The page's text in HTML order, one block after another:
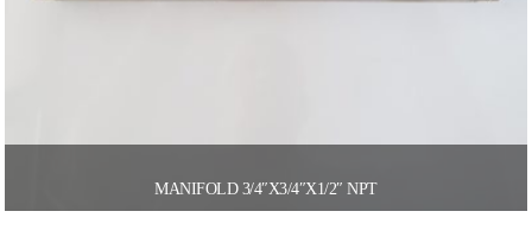
MANIFOLD 3/4″X3/4″X1/2″ NPT